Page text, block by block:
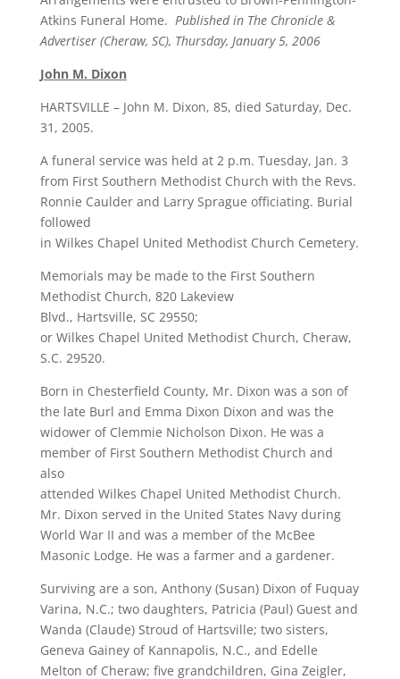
Atkins Funeral Home. Published in The Chronicle &
Advertiser (Cheraw, SC), Thursday, January 5, 2006
John M. Dixon
HARTSVILLE – John M. Dixon, 85, died Saturday, Dec.
31, 2005.
A funeral service was held at 2 p.m. Tuesday, Jan. 3
from First Southern Methodist Church with the Revs.
Ronnie Caulder and Larry Sprague officiating. Burial
followed
in Wilkes Chapel United Methodist Church Cemetery.
Memorials may be made to the First Southern
Methodist Church, 820 Lakeview
Blvd., Hartsville, SC 29550;
or Wilkes Chapel United Methodist Church, Cheraw,
S.C. 29520.
Born in Chesterfield County, Mr. Dixon was a son of
the late Burl and Emma Dixon Dixon and was the
widower of Clemmie Nicholson Dixon. He was a
member of First Southern Methodist Church and
also
attended Wilkes Chapel United Methodist Church.
Mr. Dixon served in the United States Navy during
World War II and was a member of the McBee
Masonic Lodge. He was a farmer and a gardener.
Surviving are a son, Anthony (Susan) Dixon of Fuquay
Varina, N.C.; two daughters, Patricia (Paul) Guest and
Wanda (Claude) Stroud of Hartsville; two sisters,
Geneva Gainey of Kannapolis, N.C., and Edelle
Melton of Cheraw; five grandchildren, Gina Zeigler,